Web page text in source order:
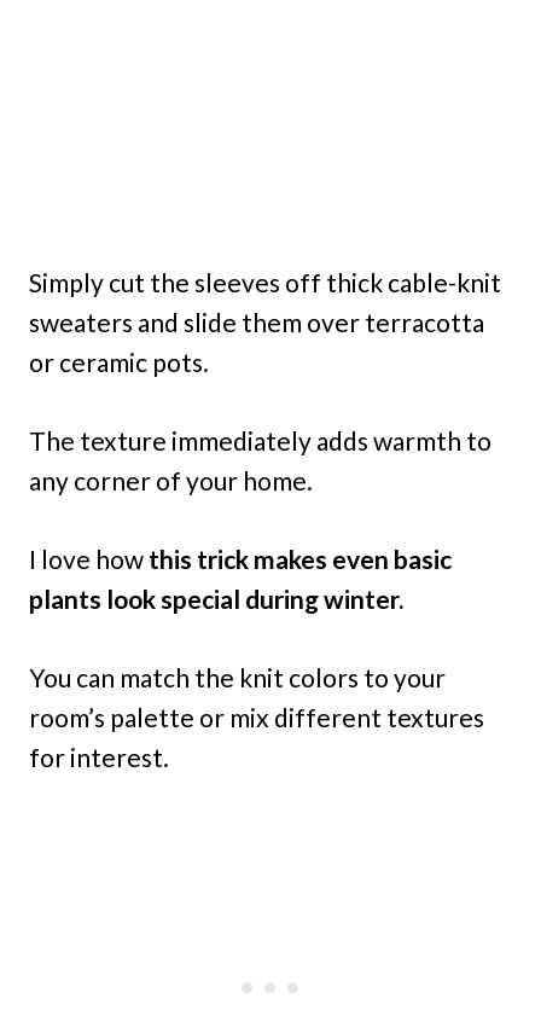
Simply cut the sleeves off thick cable-knit
sweaters and slide them over terracotta
or ceramic pots.
The texture immediately adds warmth to
any corner of your home.
I love how this trick makes even basic
plants look special during winter.
You can match the knit colors to your
room’s palette or mix different textures
for interest.